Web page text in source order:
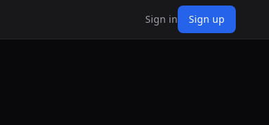
Sign in Sign up